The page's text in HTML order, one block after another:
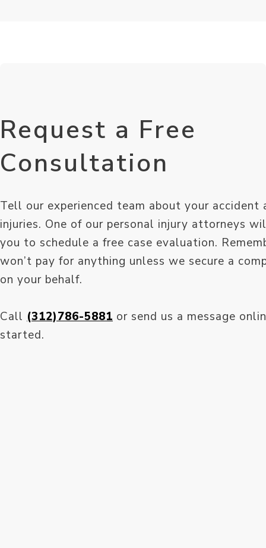
Request a Free
Consultation
Tell our experienced team about your accident
injuries. One of our personal injury attorneys
you to schedule a free case evaluation.
won’t pay for anything unless we secure a
on your behalf.
Call (312)786-5881 or send us a message
started.